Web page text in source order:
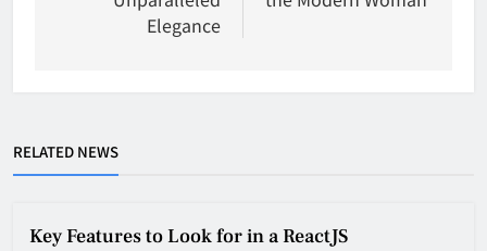
Elegance
RELATED NEWS
Key Features to Look for in a ReactJS